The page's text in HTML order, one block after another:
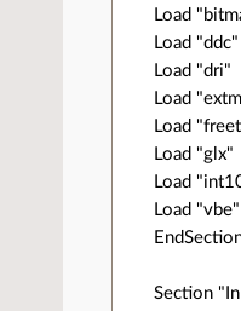
Load
Load "ddc"
Load "dri"
Load
Load
Load "glx"
Load
Load "vbe"
Section